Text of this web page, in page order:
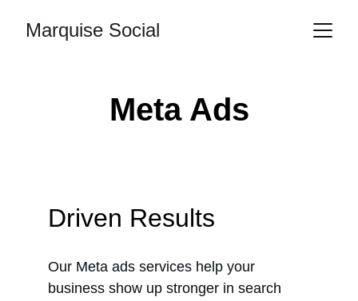
Marquise Social
Meta Ads
Driven Results
Our Meta ads services help your
business show up stronger in search